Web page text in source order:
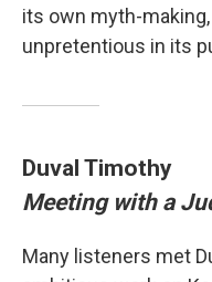
its own myth-
unpretentious in its
Duval Timothy
Meeting with a
Many listeners met